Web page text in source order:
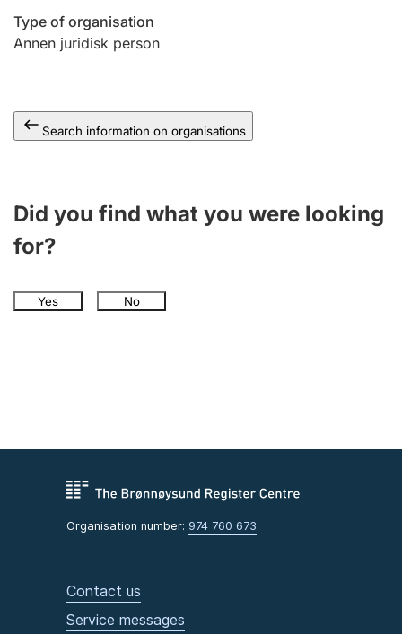
Type of organisation
Annen juridisk person
Search information on organisations
Did you find what you were looking
for?
Yes No
Organisation number: 974 760 673
Contact us
Service messages